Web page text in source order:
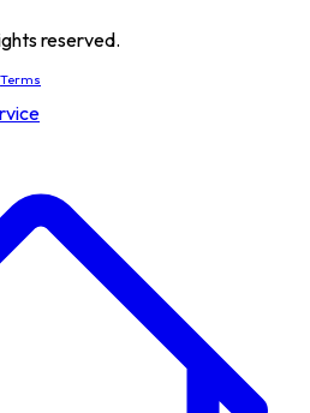
reserved.
Terms